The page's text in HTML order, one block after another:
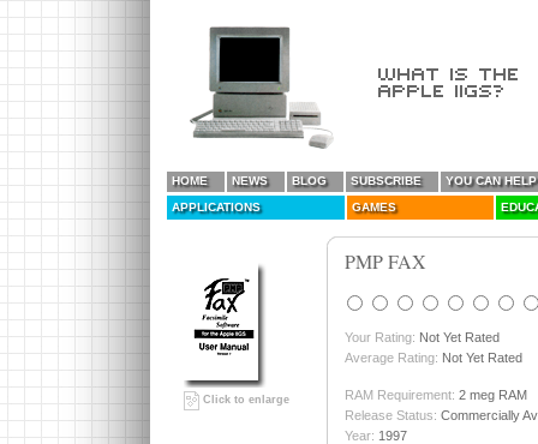
HOME NEWS BLOG SUBSCRIBE
YOU CAN
APPLICATIONS
GAMES
Click to enlarge
PMP FAX
Your Rating: Not Yet Rated
Average Rating: Not Yet Rated
RAM Requirement: 2 meg RAM
Release Status: Commercially
Year: 1997